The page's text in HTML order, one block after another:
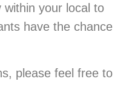
your local to
have the chance
please feel free to